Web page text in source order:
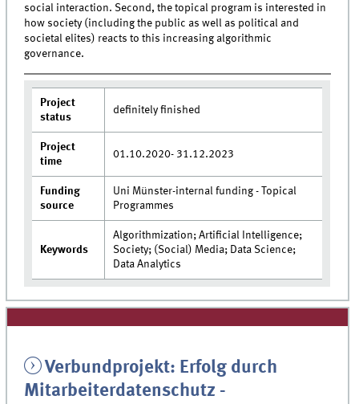
social interaction. Second, the topical program is interested in
how society (including the public as well as political and
societal elites) reacts to this increasing algorithmic
governance.
Project
status
definitely finished
Project
time
01.10.2020- 31.12.2023
Funding
source
Uni Münster-internal funding - Topical
Programmes
Keywords
Algorithmization; Artificial Intelligence;
Society; (Social) Media; Data Science;
Data Analytics
Verbundprojekt: Erfolg durch
Mitarbeiterdatenschutz -